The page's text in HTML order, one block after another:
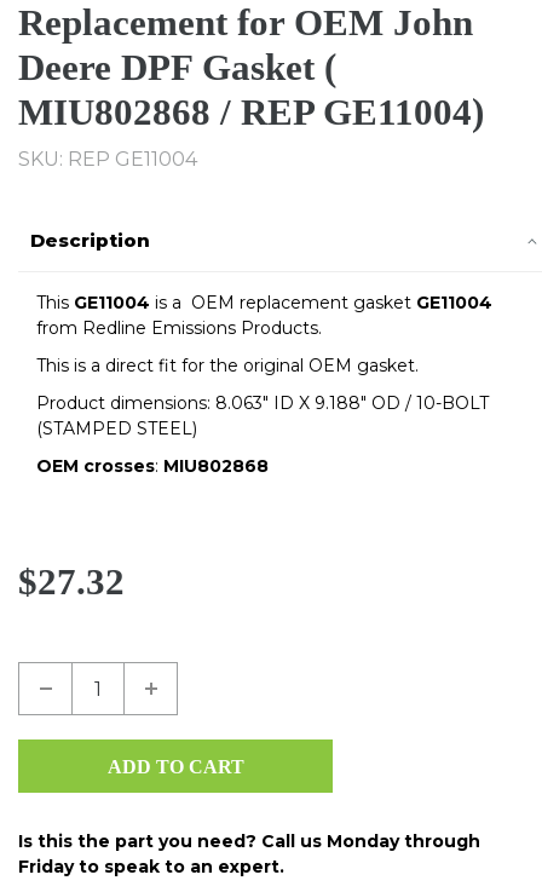
Replacement for OEM John
Deere DPF Gasket (
MIU802868 / REP GE11004)
SKU: REP GE11004
Description
This GE11004 is a OEM replacement gasket GE11004
from Redline Emissions Products.
This is a direct fit for the original OEM gasket.
Product dimensions: 8.063" ID X 9.188" OD / 10-BOLT
(STAMPED STEEL)
OEM crosses: MIU802868
$27.32
Is this the part you need? Call us Monday through
Friday to speak to an expert.